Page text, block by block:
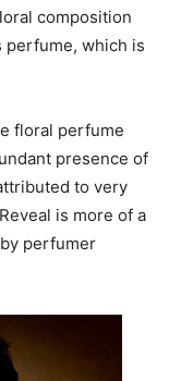
composition
perfume, which is
floral perfume
presence of
to very
is more of a
perfumer